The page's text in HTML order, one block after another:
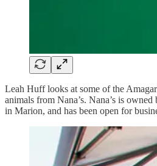
Leah Huff looks at some of the
animals from Nana’s. Nana’s is owned
in Marion, and has been open for